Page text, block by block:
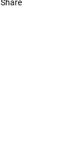
Share